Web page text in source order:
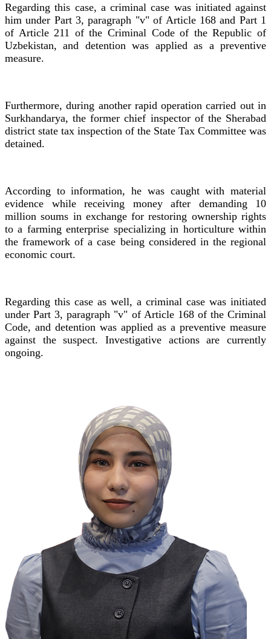
Regarding this case, a criminal case was initiated against
him under Part 3, paragraph "v" of Article 168 and Part 1
of Article 211 of the Criminal Code of the Republic of
Uzbekistan, and detention was applied as a preventive
measure.
Furthermore, during another rapid operation carried out in
Surkhandarya, the former chief inspector of the Sherabad
district state tax inspection of the State Tax Committee was
detained.
According to information, he was caught with material
evidence while receiving money after demanding 10
million soums in exchange for restoring ownership rights
to a farming enterprise specializing in horticulture within
the framework of a case being considered in the regional
economic court.
Regarding this case as well, a criminal case was initiated
under Part 3, paragraph "v" of Article 168 of the Criminal
Code, and detention was applied as a preventive measure
against the suspect. Investigative actions are currently
ongoing.